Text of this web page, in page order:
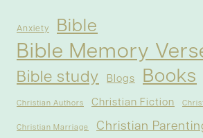
Anxiety Bible
Bible Memory
Bible study Blogs Books
Christian Authors Christian Fiction
Christian Marriage Christian